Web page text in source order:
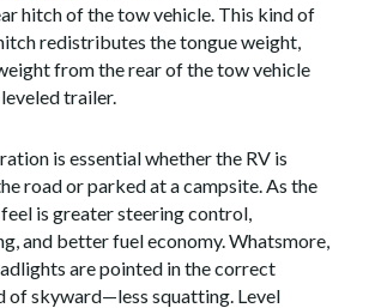
hitch of the tow vehicle. This kind of
redistributes the tongue weight,
from the rear of the tow vehicle
trailer.
is essential whether the RV is
road or parked at a campsite. As the
is greater steering control,
and better fuel economy. Whatsmore,
are pointed in the correct
of skyward—less squatting. Level